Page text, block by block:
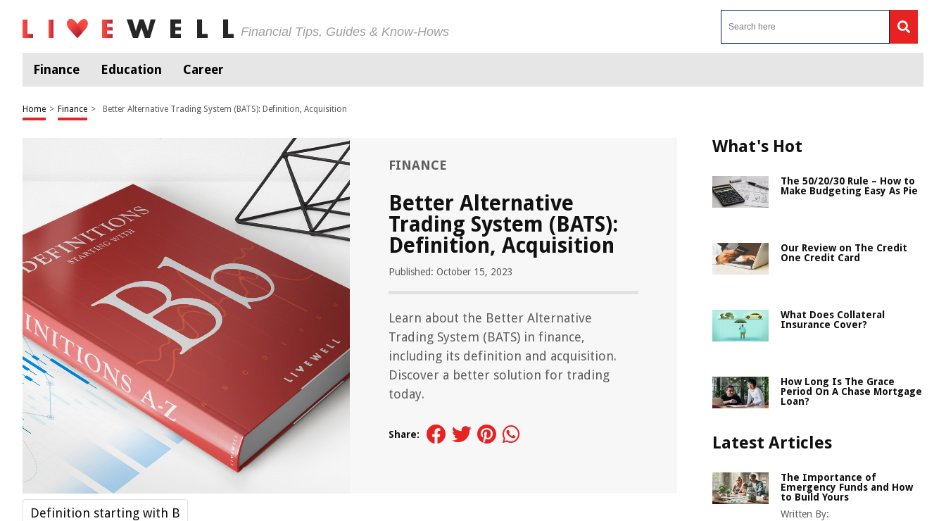
Financial Tips, Guides & Know-Hows
Finance Education Career
Home > Finance > Better Alternative Trading System (BATS): Definition, Acquisition
FINANCE
Better Alternative
Trading System (BATS):
Definition, Acquisition
Published: October 15, 2023
Learn about the Better Alternative
Trading System (BATS) in finance,
including its definition and acquisition.
Discover a better solution for trading
today.
Share:
Definition starting with B
What's Hot
The 50/20/30 Rule – How to
Make Budgeting Easy As Pie
Our Review on The Credit
One Credit Card
What Does Collateral
Insurance Cover?
How Long Is The Grace
Period On A Chase Mortgage
Loan?
Latest Articles
The Importance of
Emergency Funds and How
to Build Yours
Written By: